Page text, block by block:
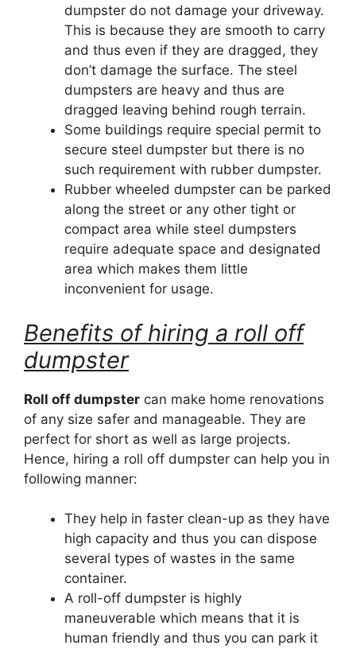
dumpster do not damage your driveway.
This is because they are smooth to carry
and thus even if they are dragged, they
don’t damage the surface. The steel
dumpsters are heavy and thus are
dragged leaving behind rough terrain.
Some buildings require special permit to
secure steel dumpster but there is no
such requirement with rubber dumpster.
Rubber wheeled dumpster can be parked
along the street or any other tight or
compact area while steel dumpsters
require adequate space and designated
area which makes them little
inconvenient for usage.
Benefits of hiring a roll off
dumpster
Roll off dumpster can make home renovations
of any size safer and manageable. They are
perfect for short as well as large projects.
Hence, hiring a roll off dumpster can help you in
following manner:
They help in faster clean-up as they have
high capacity and thus you can dispose
several types of wastes in the same
container.
A roll-off dumpster is highly
maneuverable which means that it is
human friendly and thus you can park it